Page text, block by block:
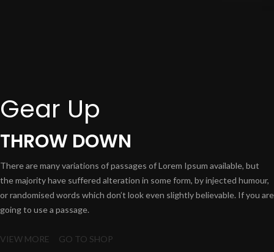
Gear Up
THROW DOWN
There are many variations of passages of Lorem Ipsum available, but
the majority have suffered alteration in some form, by injected humour,
or randomised words which don’t look even slightly believable. If you are
going to use a passage.
VIEW MORE GO TO SHOP